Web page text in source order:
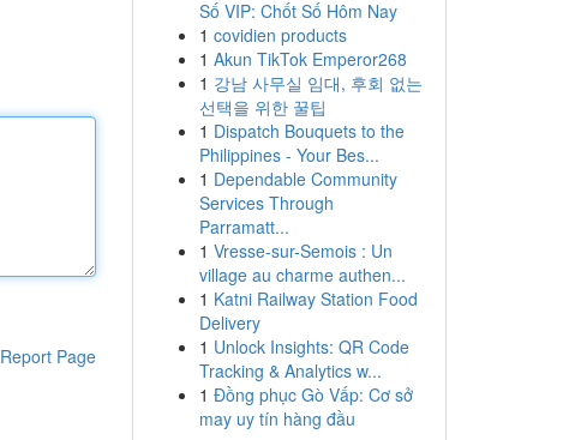
Report Page
Số VIP: Chốt Số Hôm Nay
1 covidien products
1 Akun TikTok Emperor268
1 강남 사무실 임대, 후회 없는
선택을 위한 꿀팁
1 Dispatch Bouquets to the
Philippines - Your Bes...
1 Dependable Community
Services Through
Parramatt...
1 Vresse-sur-Semois : Un
village au charme authen...
1 Katni Railway Station Food
Delivery
1 Unlock Insights: QR Code
Tracking & Analytics w...
1 Đồng phục Gò Vấp: Cơ sở
may uy tín hàng đầu